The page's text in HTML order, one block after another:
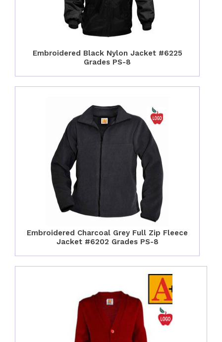
Embroidered Black Nylon Jacket #6225
Grades PS-8
Embroidered Charcoal Grey Full Zip Fleece
Jacket #6202 Grades PS-8